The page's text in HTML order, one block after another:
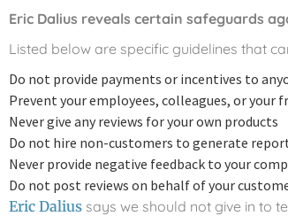
Eric Dalius reveals certain safeguards
Listed below are specific guidelines that
Do not provide payments or incentives to
Prevent your employees, colleagues, or your
Never give any reviews for your own products
Do not hire non-customers to generate
Never provide negative feedback to your
Do not post reviews on behalf of your
Eric Dalius says we should not give in to